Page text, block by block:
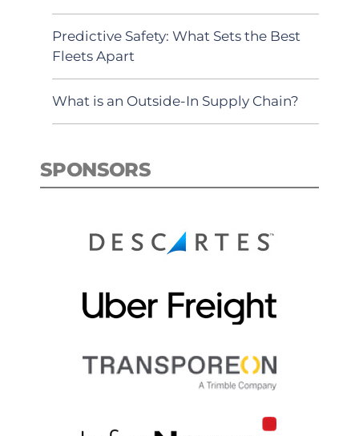
Predictive Safety: What Sets the Best
Fleets Apart
What is an Outside-In Supply Chain?
SPONSORS